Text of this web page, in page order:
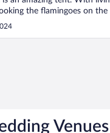
the flamingoes on the
food delicious and well